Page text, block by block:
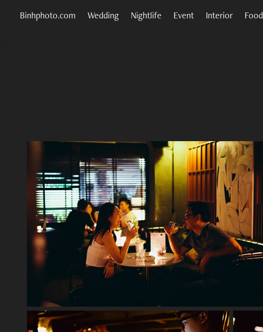
Binhphoto.com Wedding Nightlife Event Interior Food